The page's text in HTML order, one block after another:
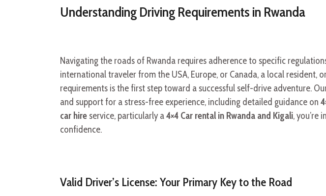
Understanding Driving Requirements in Rwanda
Navigating the roads of Rwanda requires adherence to specific
international traveler from the USA, Europe, or Canada, a local resident,
requirements is the first step toward a successful self-drive adventure.
and support for a stress-free experience, including detailed guidance on
car hire service, particularly a4×4 Car rental in Rwanda and Kigali, you’re
confidence.
Valid Driver’s License: Your Primary Key to the Road